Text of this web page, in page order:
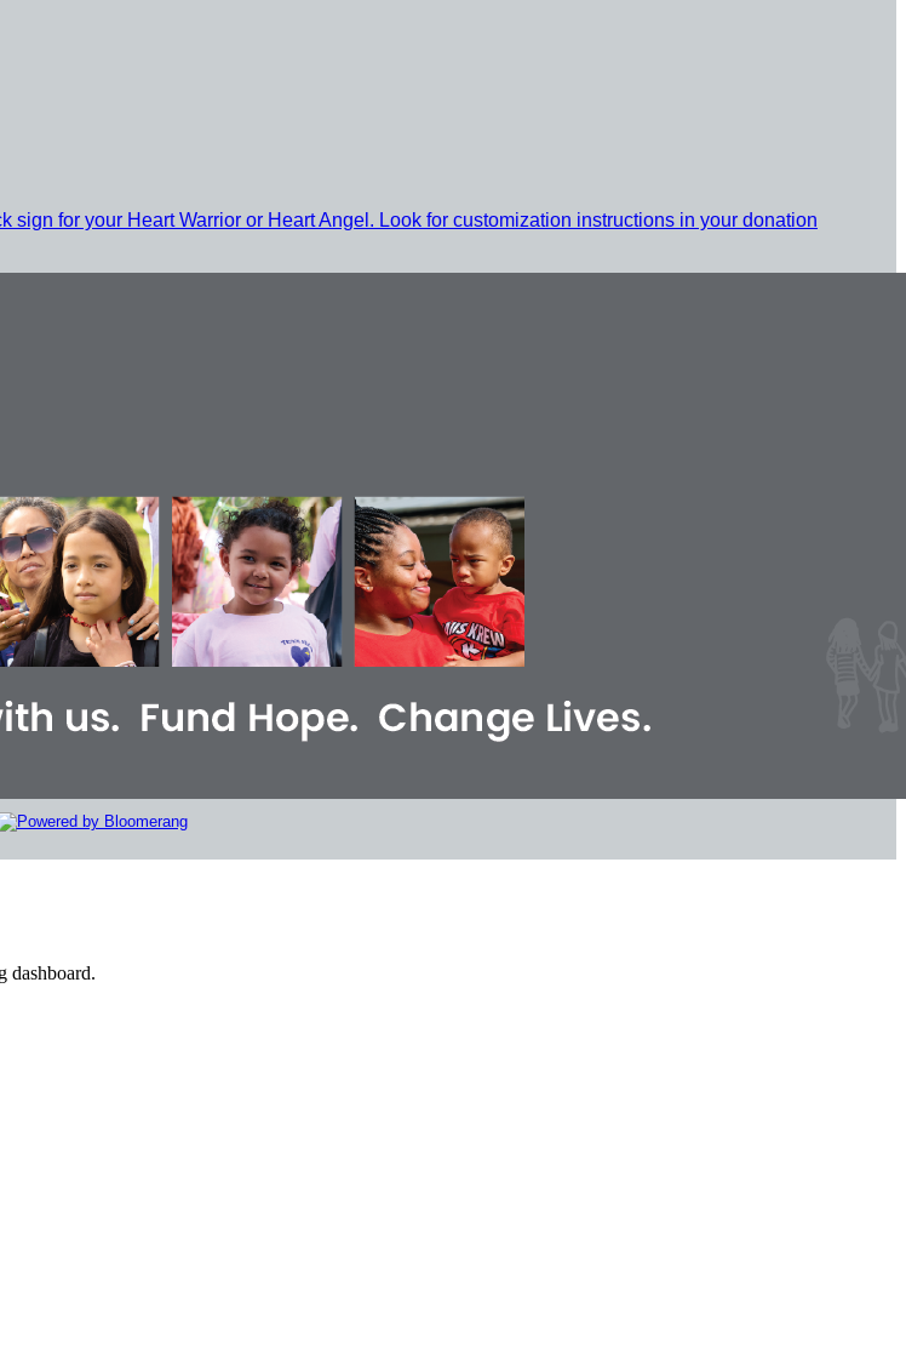
for your Heart Warrior or Heart Angel. Look for customization instructions in your donation
dashboard.